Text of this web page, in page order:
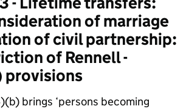
of marriage
of civil partnership:
of Rennell -
brings ‘persons becoming